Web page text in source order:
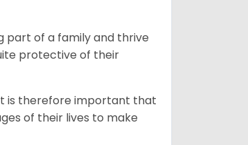
part of a family and thrive
protective of their
is therefore important that
of their lives to make